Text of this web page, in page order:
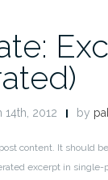
2012 by
content. It should
excerpt in single-